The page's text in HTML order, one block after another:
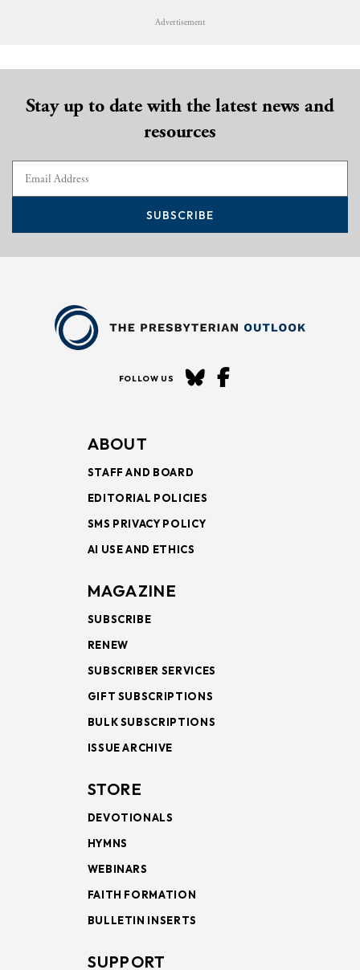
Advertisement
Stay up to date with the latest news and
resources
SUBSCRIBE
FOLLOW US
ABOUT
STAFF AND BOARD
EDITORIAL POLICIES
SMS PRIVACY POLICY
AI USE AND ETHICS
MAGAZINE
SUBSCRIBE
RENEW
SUBSCRIBER SERVICES
GIFT SUBSCRIPTIONS
BULK SUBSCRIPTIONS
ISSUE ARCHIVE
STORE
DEVOTIONALS
HYMNS
WEBINARS
FAITH FORMATION
BULLETIN INSERTS
SUPPORT